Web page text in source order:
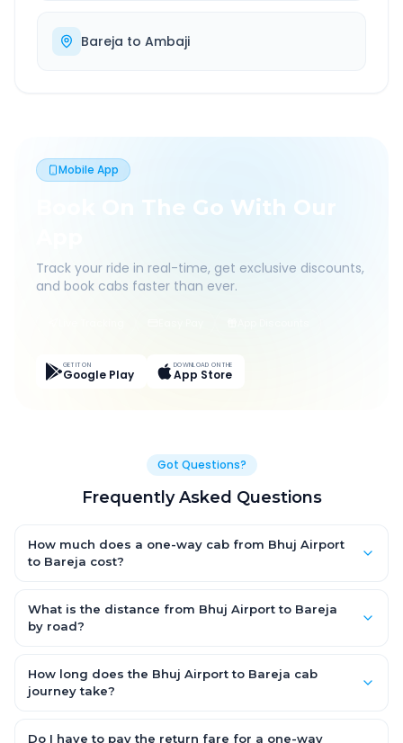
Bareja to Ambaji
Mobile App
Book On The Go With Our
Track your ride in real-time, get exclusive discounts,
and book cabs faster than ever.
GET IT ON
Google Play
DOWNLOAD ON THE
App Store
Got Questions?
Frequently Asked Questions
How much does a one-way cab from Bhuj Airport
to Bareja cost?
an AC Hatchback, with Sedan and SUV priced a little higher.
Every fare is fixed and all-inclusive — tolls, taxes and driver
What is the distance from Bhuj Airport to Bareja
by road?
km by road.
How long does the Bhuj Airport to Bareja cab
journey take?
by road, depending on traffic and any stops you make.
Do I have to pay the return fare for a one-way